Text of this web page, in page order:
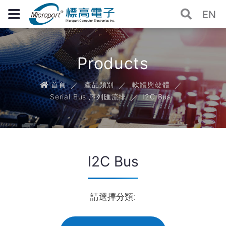
EN
Products
首頁 產品類別
軟體與硬體
Serial Bus 序列匯流排
I2C Bus
I2C Bus
請選擇分類: